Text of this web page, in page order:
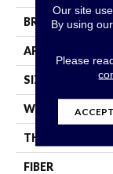
BRAND
APPLICATION
SIZE
WIDTH
THICKNESS
FIBER
Our site
By using
Please
ACCEPT